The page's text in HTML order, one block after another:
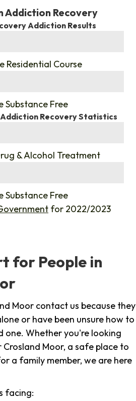
Addiction Recovery
Addiction Results
Residential Course
Substance Free
Recovery Statistics
& Alcohol Treatment
Substance Free
for 2022/2023
for People in
Moor contact us because they
or have been unsure how to
one. Whether you're looking
Moor, a safe place to
a family member, we are here
facing: